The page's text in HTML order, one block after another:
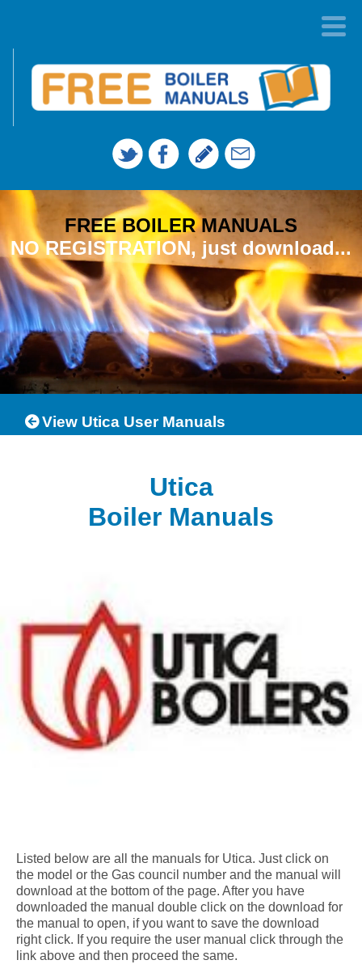
FREE BOILER MANUALS
NO REGISTRATION, just download...
View Utica User Manuals
Utica
Boiler Manuals
Listed below are all the manuals for Utica. Just click on
the model or the Gas council number and the manual will
download at the bottom of the page. After you have
downloaded the manual double click on the download for
the manual to open, if you want to save the download
right click. If you require the user manual click through the
link above and then proceed the same.